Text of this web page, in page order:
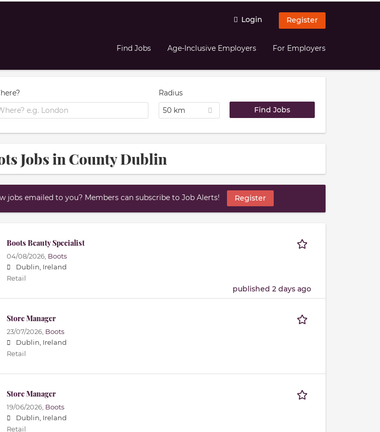
Login Register
Find Jobs Age-Inclusive Employers For Employers
Radius
50 km
Jobs in County Dublin
jobs emailed to you? Members can subscribe to Job Alerts! Register
Boots Beauty Specialist
04/08/2026, Boots
Dublin, Ireland
Retail
published 2 days ago
Store Manager
23/07/2026, Boots
Dublin, Ireland
Retail
Store Manager
19/06/2026, Boots
Dublin, Ireland
Retail